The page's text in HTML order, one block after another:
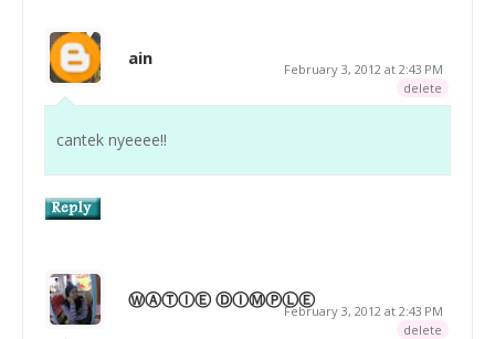
ain
February 3, 2012 at 2:43 PM
delete
cantek nyeeee!!
ⓌⒶⓉⒾⒺ ⒹⒾⓂⓅⓁⒺ
February 3, 2012 at 2:43 PM
delete